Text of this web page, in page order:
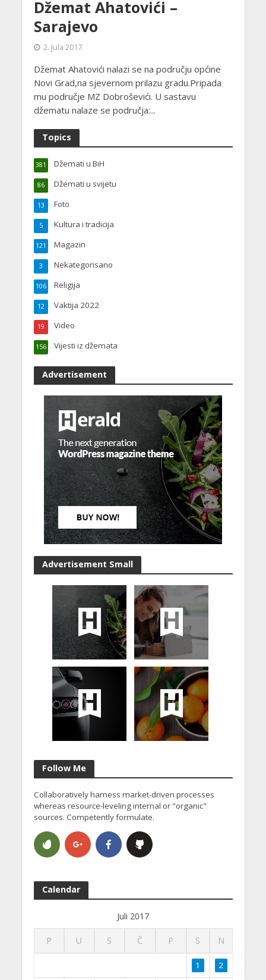
Džemat Ahatovići –
Sarajevo
2. Jula 2017.
Džemat Ahatovići nalazi se na području općine
Novi Grad,na sjevernom prilazu gradu.Pripada
mu područje MZ Dobroševići. U sastavu
džematu nalaze se područja:...
Topics
Džemati u BiH
381
Džemati u svijetu
86
Foto
13
Kultura i tradicija
5
Magazin
121
Nekategorisano
3
Religija
106
Vaktija 2022
12
Video
19
Vijesti iz džemata
156
Advertisement
Advertisement Small
Follow Me
Collaboratively harness market-driven processes
whereas resource-leveling internal or "organic"
sources. Competently formulate.
Calendar
Juli 2017
P U S Č P S N
1 2